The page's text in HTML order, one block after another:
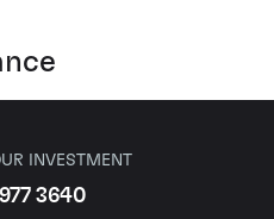
INVESTMENT
3640